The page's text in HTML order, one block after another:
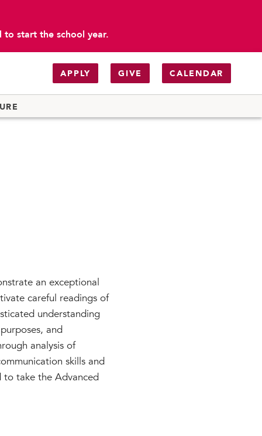
start the school year.
APPLY GIVE CALENDAR
an exceptional
careful readings of
understanding
and
analysis of
skills and
to take the Advanced